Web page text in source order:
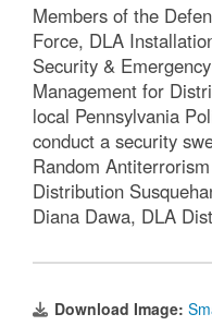
Members of the
Force, DLA
Security &
Management for
local Pennsylvania
conduct a security
Random
Distribution
Diana Dawa, DLA
Download Image: